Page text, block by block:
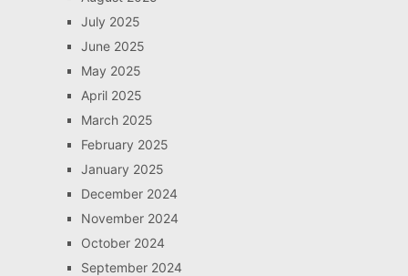
July 2025
June 2025
May 2025
April 2025
March 2025
February 2025
January 2025
December 2024
November 2024
October 2024
September 2024